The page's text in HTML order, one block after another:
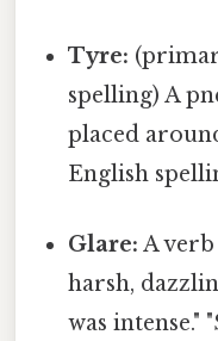
Tyre:
spelling) A
placed
English
Glare: A
harsh,
was intense."